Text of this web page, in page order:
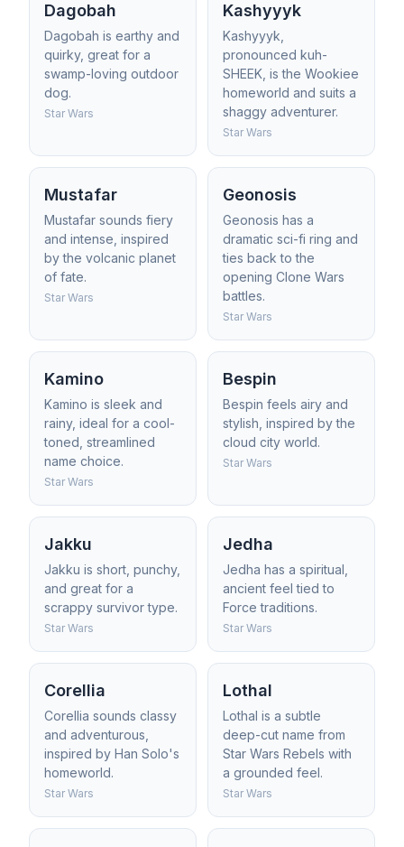
Dagobah
Dagobah is earthy and
quirky, great for a
swamp-loving outdoor
dog.
Star Wars
Kashyyyk
Kashyyyk,
pronounced kuh-
SHEEK, is the Wookiee
homeworld and suits a
shaggy adventurer.
Star Wars
Mustafar
Mustafar sounds fiery
and intense, inspired
by the volcanic planet
of fate.
Star Wars
Geonosis
Geonosis has a
dramatic sci-fi ring and
ties back to the
opening Clone Wars
battles.
Star Wars
Kamino
Kamino is sleek and
rainy, ideal for a cool-
toned, streamlined
name choice.
Star Wars
Bespin
Bespin feels airy and
stylish, inspired by the
cloud city world.
Star Wars
Jakku
Jakku is short, punchy,
and great for a
scrappy survivor type.
Star Wars
Jedha
Jedha has a spiritual,
ancient feel tied to
Force traditions.
Star Wars
Corellia
Corellia sounds classy
and adventurous,
inspired by Han Solo's
homeworld.
Star Wars
Lothal
Lothal is a subtle
deep-cut name from
Star Wars Rebels with
a grounded feel.
Star Wars